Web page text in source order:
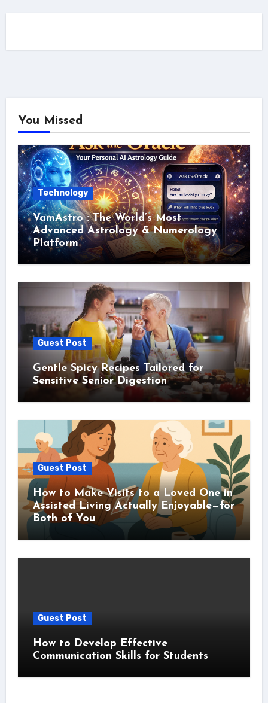
You Missed
Technology
VamAstro : The World’s Most
Advanced Astrology & Numerology
Platform
Guest Post
Gentle Spicy Recipes Tailored for
Sensitive Senior Digestion
Guest Post
How to Make Visits to a Loved One in
Assisted Living Actually Enjoyable—for
Both of You
Guest Post
How to Develop Effective
Communication Skills for Students